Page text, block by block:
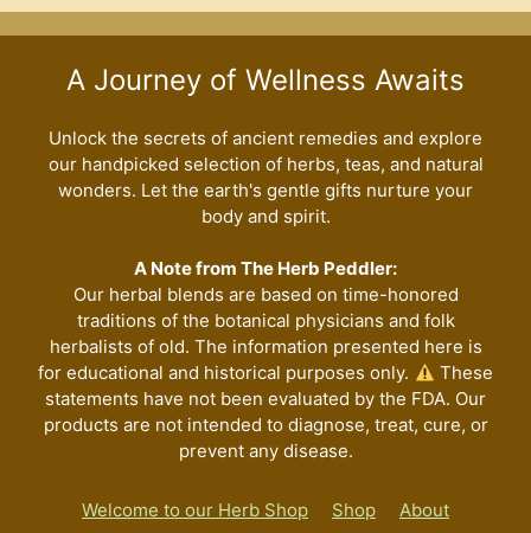
A Journey of Wellness Awaits
Unlock the secrets of ancient remedies and explore
our handpicked selection of herbs, teas, and natural
wonders. Let the earth's gentle gifts nurture your
body and spirit.
A Note from The Herb Peddler:
Our herbal blends are based on time-honored
traditions of the botanical physicians and folk
herbalists of old. The information presented here is
for educational and historical purposes only.
These
statements have not been evaluated by the FDA. Our
products are not intended to diagnose, treat, cure, or
prevent any disease.
Welcome to our Herb Shop Shop About